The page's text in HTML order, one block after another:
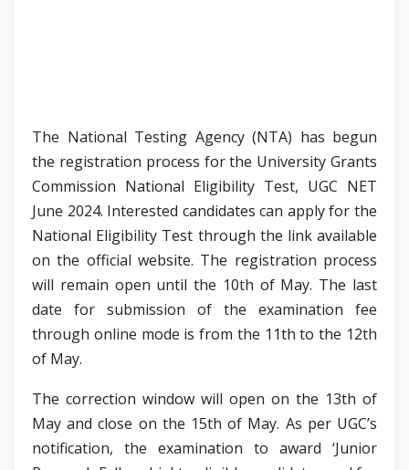
The National Testing Agency (NTA) has begun
the registration process for the University Grants
Commission National Eligibility Test, UGC NET
June 2024. Interested candidates can apply for the
National Eligibility Test through the link available
on the official website. The registration process
will remain open until the 10th of May. The last
date for submission of the examination fee
through online mode is from the 11th to the 12th
of May.
The correction window will open on the 13th of
May and close on the 15th of May. As per UGC’s
notification, the examination to award ‘Junior